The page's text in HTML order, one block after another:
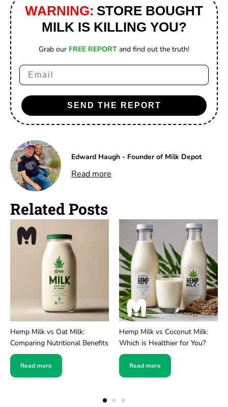
WARNING: STORE BOUGHT
MILK IS KILLING YOU?
Grab our FREE REPORT and find out the truth!
Email
SEND THE REPORT
Edward Haugh - Founder of Milk Depot
Read more
Related Posts
Hemp Milk vs Oat Milk:
Comparing Nutritional Benefits
Read more
Hemp Milk vs Coconut Milk:
Which is Healthier for You?
Read more